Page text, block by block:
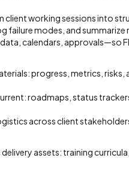
working sessions into
failure modes, and summarize
calendars, approvals—so
progress, metrics,
roadmaps, status
across client
assets: training